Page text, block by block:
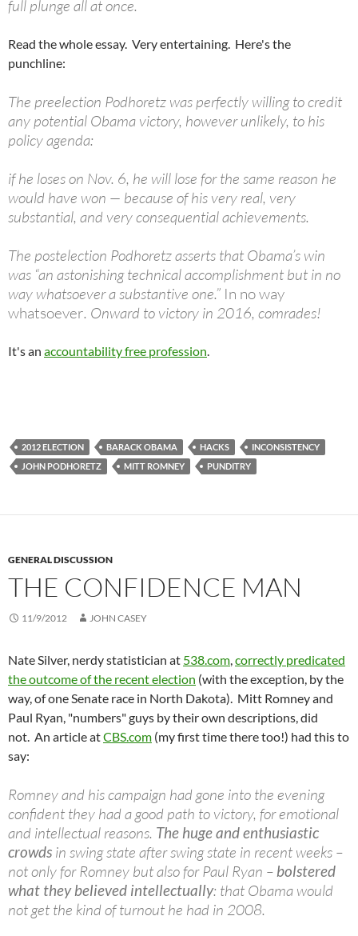
full plunge all at once.
Read the whole essay. Very entertaining. Here's the
punchline:
The preelection Podhoretz was perfectly willing to credit
any potential Obama victory, however unlikely, to his
policy agenda:
if he loses on Nov. 6, he will lose for the same reason he
would have won — because of his very real, very
substantial, and very consequential achievements.
The postelection Podhoretz asserts that Obama’s win
was “an astonishing technical accomplishment but in no
way whatsoever a substantive one.” In no way
whatsoever. Onward to victory in 2016, comrades!
It's an accountability free profession.
2012 ELECTION BARACK OBAMA HACKS
INCONSISTENCY
JOHN PODHORETZ
MITT ROMNEY PUNDITRY
GENERAL DISCUSSION
THE CONFIDENCE MAN
11/9/2012 JOHN CASEY
Nate Silver, nerdy statistician at 538.com,correctly predicated
the outcome of the recent election (with the exception, by the
way, of one Senate race in North Dakota). Mitt Romney and
Paul Ryan, "numbers" guys by their own descriptions, did
not. An article atCBS.com (my first time there too!) had this to
say:
Romney and his campaign had gone into the evening
confident they had a good path to victory, for emotional
and intellectual reasons. The huge and enthusiastic
crowds in swing state after swing state in recent weeks –
not only for Romney but also for Paul Ryan – bolstered
what they believed intellectually: that Obama would
not get the kind of turnout he had in 2008.